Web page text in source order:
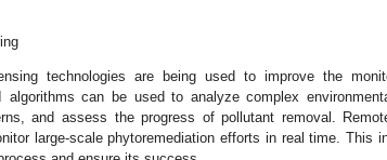
technologies are being used to improve the
algorithms can be used to analyze complex
and assess the progress of pollutant removal.
large-scale phytoremediation efforts in real time. This